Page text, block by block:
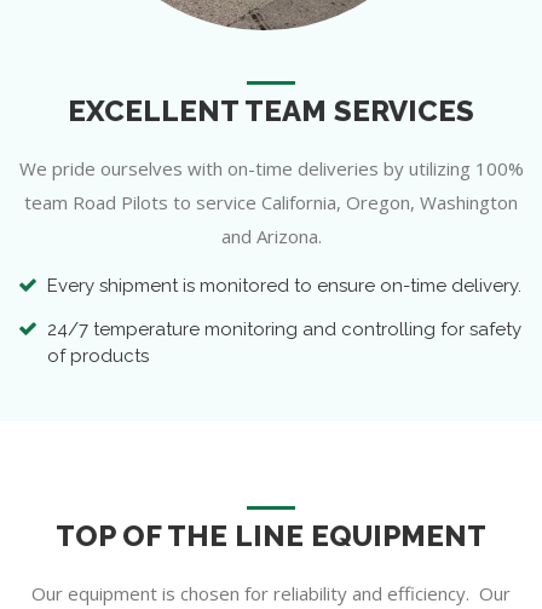
EXCELLENT TEAM SERVICES
We pride ourselves with on-time deliveries by utilizing 100%
team Road Pilots to service California, Oregon, Washington
and Arizona.
Every shipment is monitored to ensure on-time delivery.
24/7 temperature monitoring and controlling for safety
of products
TOP OF THE LINE EQUIPMENT
Our equipment is chosen for reliability and efficiency. Our